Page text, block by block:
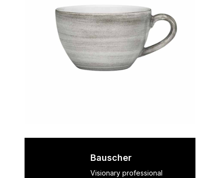
Bauscher
Visionary professional